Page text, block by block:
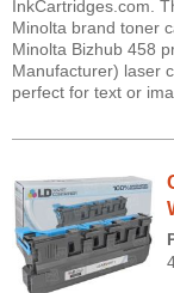
InkCartridges.com.
Minolta brand toner
Minolta Bizhub 458
Manufacturer) laser
perfect for text or